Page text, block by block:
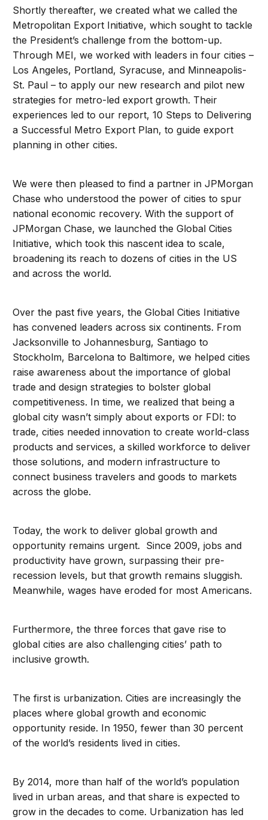
Shortly thereafter, we created what we called the
Metropolitan Export Initiative, which sought to tackle
the President’s challenge from the bottom-up.
Through MEI, we worked with leaders in four cities –
Los Angeles, Portland, Syracuse, and Minneapolis-
St. Paul – to apply our new research and pilot new
strategies for metro-led export growth. Their
experiences led to our report, 10 Steps to Delivering
a Successful Metro Export Plan, to guide export
planning in other cities.
We were then pleased to find a partner in JPMorgan
Chase who understood the power of cities to spur
national economic recovery. With the support of
JPMorgan Chase, we launched the Global Cities
Initiative, which took this nascent idea to scale,
broadening its reach to dozens of cities in the US
and across the world.
Over the past five years, the Global Cities Initiative
has convened leaders across six continents. From
Jacksonville to Johannesburg, Santiago to
Stockholm, Barcelona to Baltimore, we helped cities
raise awareness about the importance of global
trade and design strategies to bolster global
competitiveness. In time, we realized that being a
global city wasn’t simply about exports or FDI: to
trade, cities needed innovation to create world-class
products and services, a skilled workforce to deliver
those solutions, and modern infrastructure to
connect business travelers and goods to markets
across the globe.
Today, the work to deliver global growth and
opportunity remains urgent. Since 2009, jobs and
productivity have grown, surpassing their pre-
recession levels, but that growth remains sluggish.
Meanwhile, wages have eroded for most Americans.
Furthermore, the three forces that gave rise to
global cities are also challenging cities’ path to
inclusive growth.
The first is urbanization. Cities are increasingly the
places where global growth and economic
opportunity reside. In 1950, fewer than 30 percent
of the world’s residents lived in cities.
By 2014, more than half of the world’s population
lived in urban areas, and that share is expected to
grow in the decades to come. Urbanization has led